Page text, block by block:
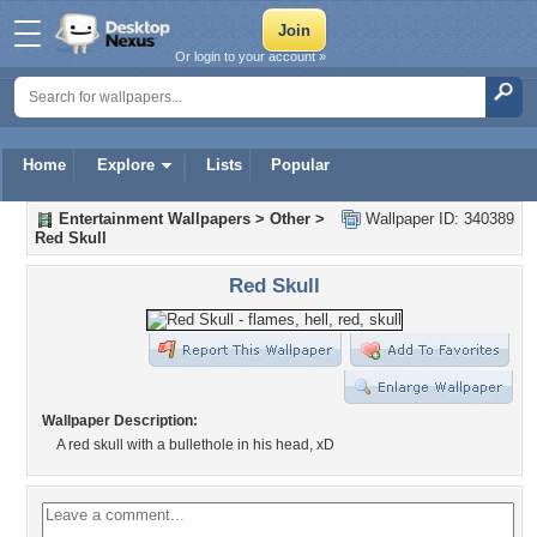
Home Explore Lists Popular
Or login to your account »
Wallpaper ID: 340389
Entertainment Wallpapers > Other >
Red Skull
Red Skull
Wallpaper Description:
A red skull with a bullethole in his head, xD